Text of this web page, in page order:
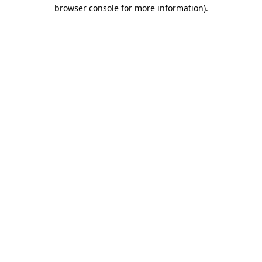
browser console for more information).